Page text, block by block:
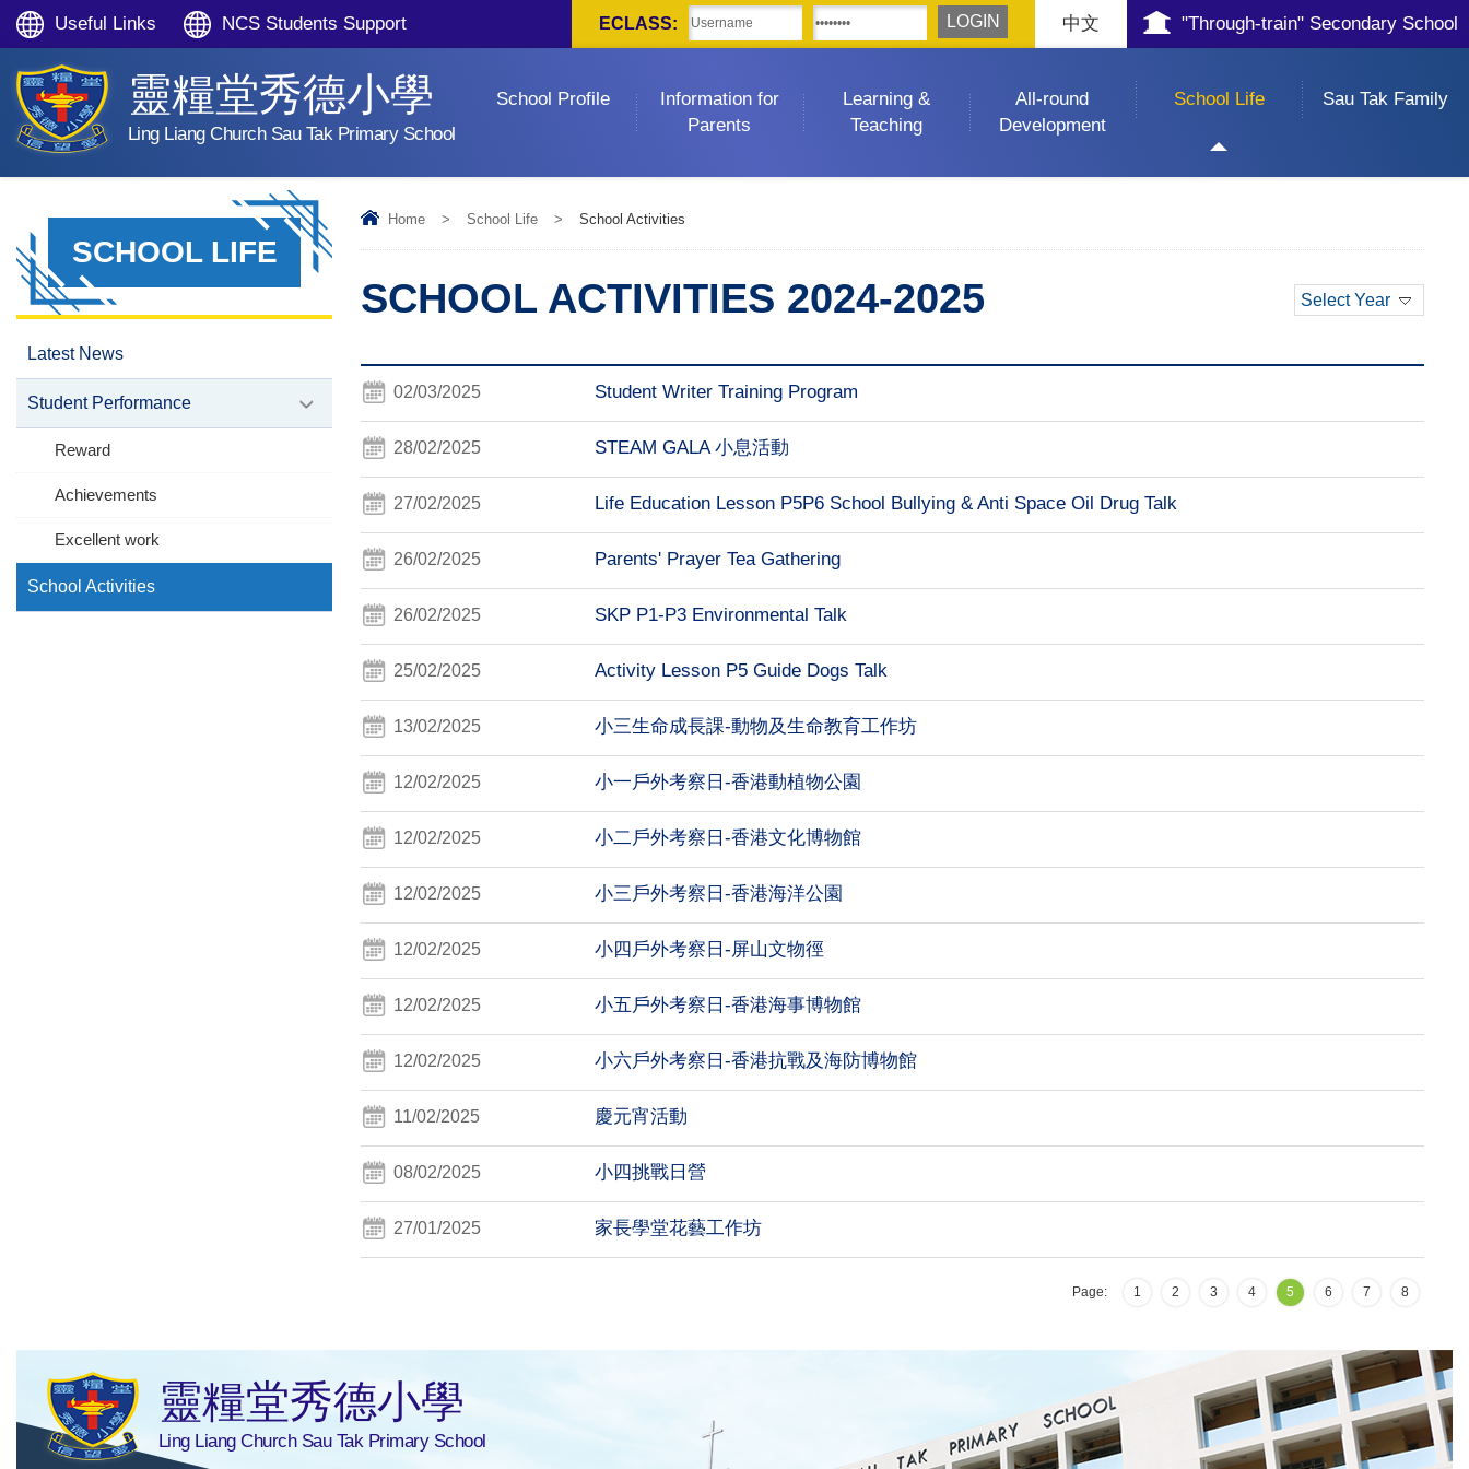
Useful Links NCS Students Support "Through-train" Secondary School
中文
ECLASS:
靈糧堂秀德小學
Ling Liang Church Sau Tak Primary School
School Profile
Information for
Parents
Learning &
Teaching
All-round
Development
School Life Sau Tak Family
Home > School Life > School Activities
SCHOOL ACTIVITIES 2024-2025 Select Year
02/03/2025 Student Writer Training Program
28/02/2025 STEAM GALA 小息活動
27/02/2025 Life Education Lesson P5P6 School Bullying & Anti Space Oil Drug Talk
26/02/2025 Parents' Prayer Tea Gathering
26/02/2025 SKP P1-P3 Environmental Talk
25/02/2025 Activity Lesson P5 Guide Dogs Talk
13/02/2025 小三生命成長課-動物及生命教育工作坊
12/02/2025 小一戶外考察日-香港動植物公園
12/02/2025 小二戶外考察日-香港文化博物館
12/02/2025 小三戶外考察日-香港海洋公園
12/02/2025 小四戶外考察日-屏山文物徑
12/02/2025 小五戶外考察日-香港海事博物館
12/02/2025 小六戶外考察日-香港抗戰及海防博物館
11/02/2025 慶元宵活動
08/02/2025 小四挑戰日營
27/01/2025 家長學堂花藝工作坊
Page: 1 2 3 4 5 6 7 8
SCHOOL LIFE
Latest News
Student Performance
Reward
Achievements
Excellent work
School Activities
靈糧堂秀德小學
Ling Liang Church Sau Tak Primary School